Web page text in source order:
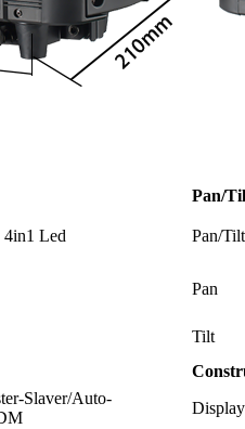
Pan/
Led Pan/
Pan
Tilt
Slaver/Auto-
Display